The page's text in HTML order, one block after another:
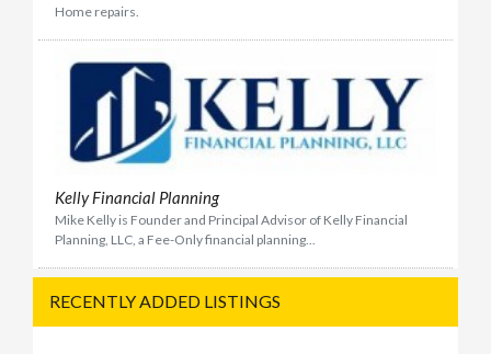
Home repairs.
Kelly Financial Planning
Mike Kelly is Founder and Principal Advisor of Kelly Financial
Planning, LLC, a Fee-Only financial planning...
RECENTLY ADDED LISTINGS